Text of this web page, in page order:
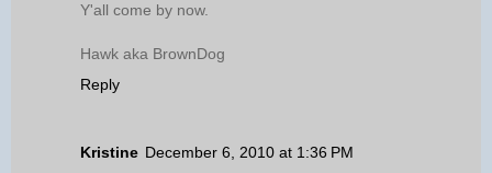
Y'all come by now.
Hawk aka BrownDog
Reply
Kristine December 6, 2010 at 1:36 PM